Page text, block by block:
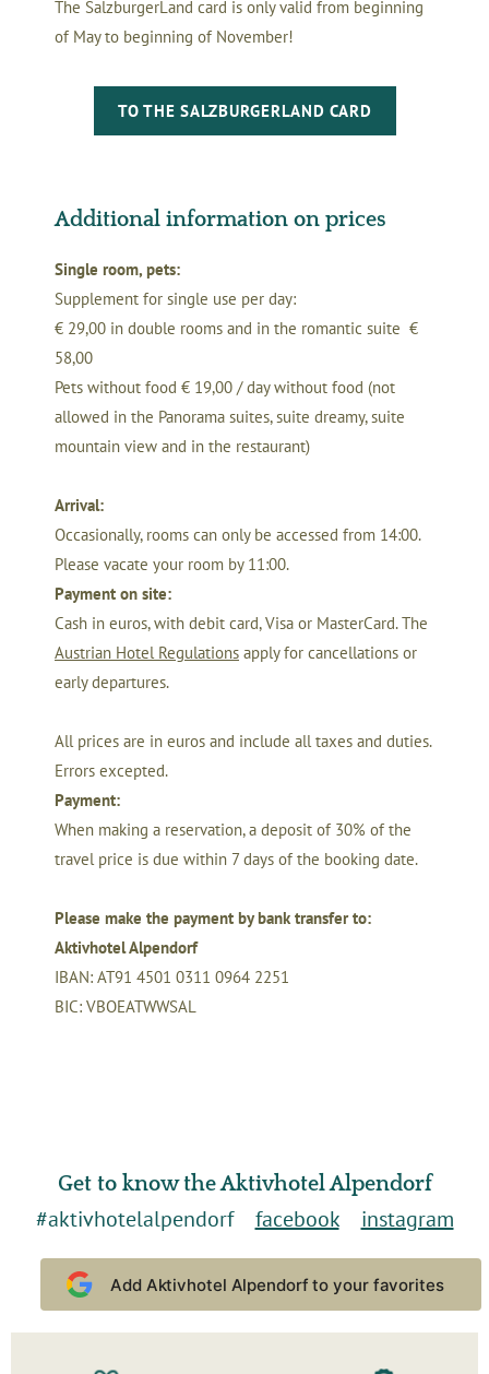
The SalzburgerLand card is only valid from beginning
of May to beginning of November!
TO THE SALZBURGERLAND CARD
Additional information on prices
Single room, pets:
Supplement for single use per day:
€ 29,00 in double rooms and in the romantic suite €
58,00
Pets without food € 19,00 / day without food (not
allowed in the Panorama suites, suite dreamy, suite
mountain view and in the restaurant)
Arrival:
Occasionally, rooms can only be accessed from 14:00.
Please vacate your room by 11:00.
Payment on site:
Cash in euros, with debit card, Visa or MasterCard. The
Austrian Hotel Regulations apply for cancellations or
early departures.
All prices are in euros and include all taxes and duties.
Errors excepted.
Payment:
When making a reservation, a deposit of 30% of the
travel price is due within 7 days of the booking date.
Please make the payment by bank transfer to:
Aktivhotel Alpendorf
IBAN: AT91 4501 0311 0964 2251
BIC: VBOEATWWSAL
Get to know the Aktivhotel Alpendorf
#aktivhotelalpendorf facebook instagram
Add Aktivhotel Alpendorf to your favorites